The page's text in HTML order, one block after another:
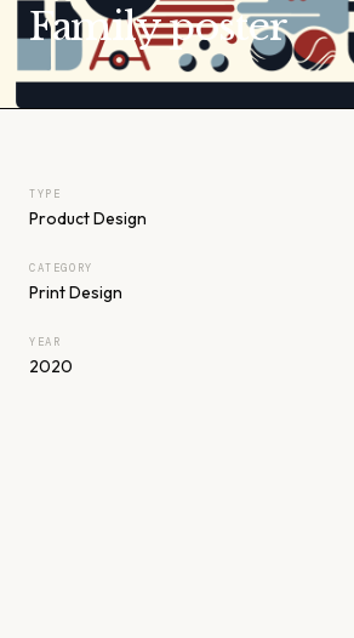
Family poster
TYPE
Product Design
CATEGORY
Print Design
YEAR
2020